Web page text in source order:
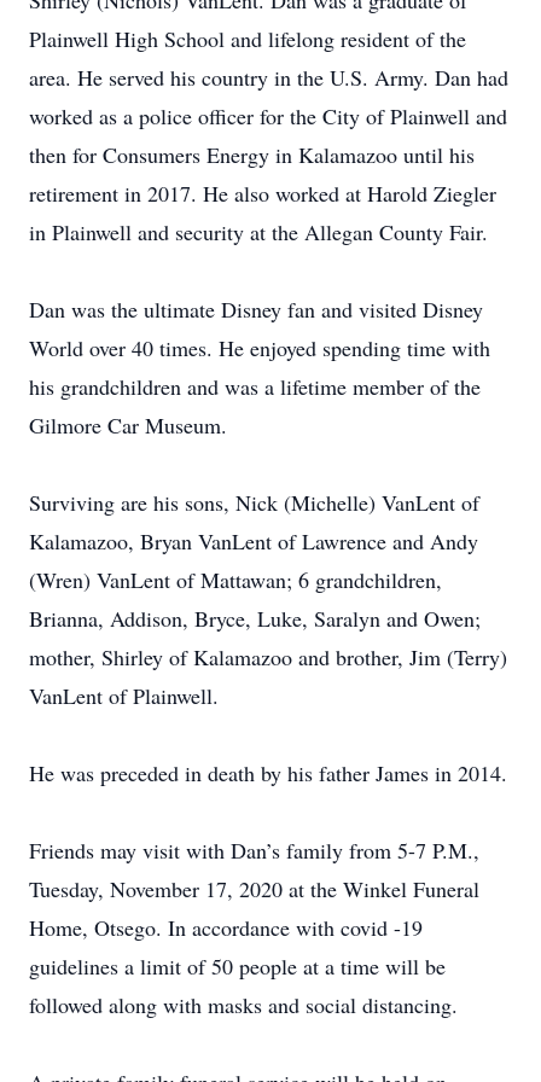
Plainwell High School and lifelong resident of the
area. He served his country in the U.S. Army. Dan had
worked as a police officer for the City of Plainwell and
then for Consumers Energy in Kalamazoo until his
retirement in 2017. He also worked at Harold Ziegler
in Plainwell and security at the Allegan County Fair.
Dan was the ultimate Disney fan and visited Disney
World over 40 times. He enjoyed spending time with
his grandchildren and was a lifetime member of the
Gilmore Car Museum.
Surviving are his sons, Nick (Michelle) VanLent of
Kalamazoo, Bryan VanLent of Lawrence and Andy
(Wren) VanLent of Mattawan; 6 grandchildren,
Brianna, Addison, Bryce, Luke, Saralyn and Owen;
mother, Shirley of Kalamazoo and brother, Jim (Terry)
VanLent of Plainwell.
He was preceded in death by his father James in 2014.
Friends may visit with Dan’s family from 5-7 P.M.,
Tuesday, November 17, 2020 at the Winkel Funeral
Home, Otsego. In accordance with covid -19
guidelines a limit of 50 people at a time will be
followed along with masks and social distancing.